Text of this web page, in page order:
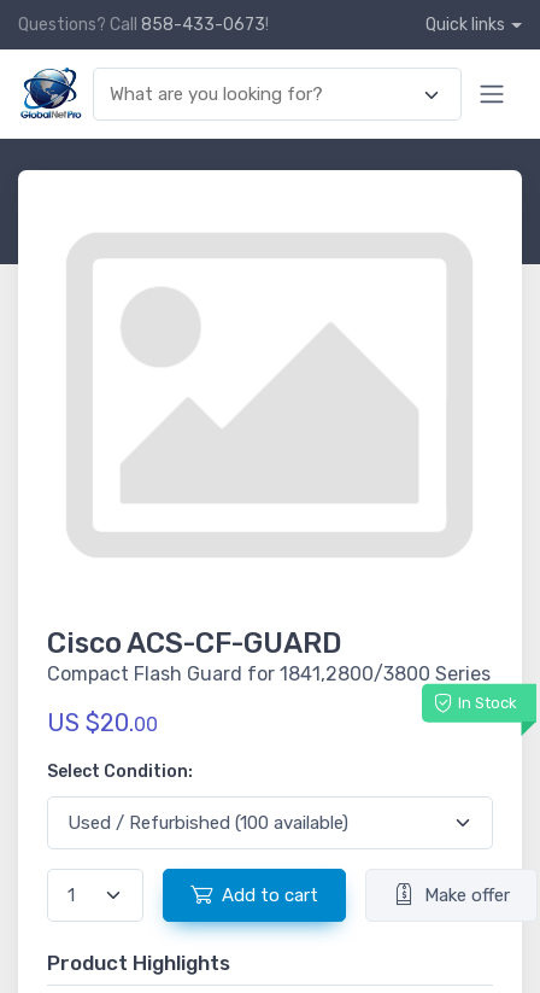
Questions? Call 858-433-0673! Quick links
Cisco ACS-CF-GUARD
Compact Flash Guard for 1841,2800/3800 Series
In Stock
US $20.00
Select Condition:
Add to cart Make offer
Product Highlights